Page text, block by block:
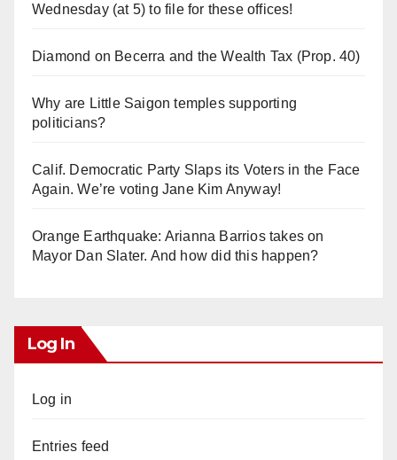
Wednesday (at 5) to file for these offices!
Diamond on Becerra and the Wealth Tax (Prop. 40)
Why are Little Saigon temples supporting
politicians?
Calif. Democratic Party Slaps its Voters in the Face
Again. We’re voting Jane Kim Anyway!
Orange Earthquake: Arianna Barrios takes on
Mayor Dan Slater. And how did this happen?
Log In
Log in
Entries feed